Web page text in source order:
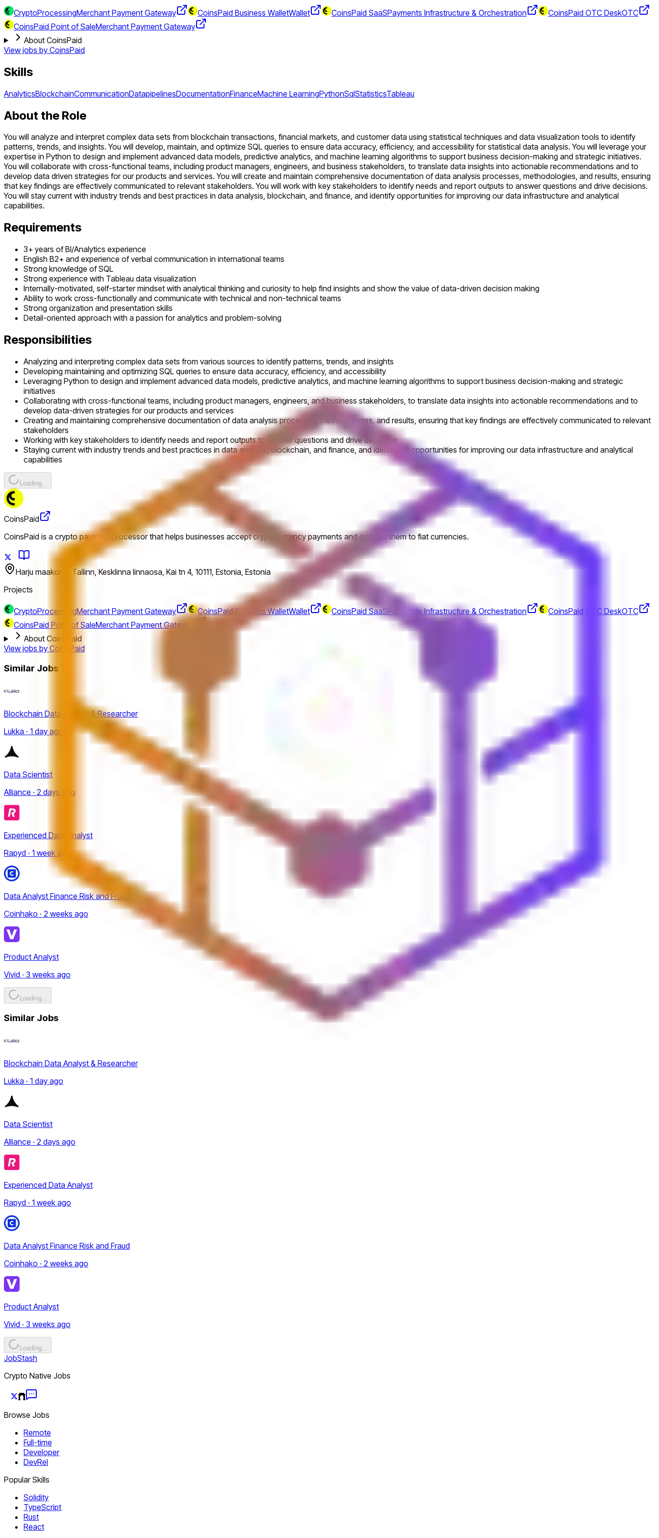
CryptoProcessingMerchant Payment Gateway CoinsPaid Business WalletWallet CoinsPaid SaaSPayments Infrastructure & Orchestration CoinsPaid OTC DeskOTC
CoinsPaid Point of SaleMerchant Payment Gateway
About CoinsPaid
View jobs by CoinsPaid
Skills
AnalyticsBlockchainCommunicationDatapipelinesDocumentationFinanceMachine LearningPythonSqlStatisticsTableau
About the Role
You will analyze and interpret complex data sets from blockchain transactions, financial markets, and customer data using statistical techniques and data visualization tools to identify
patterns, trends, and insights. You will develop, maintain, and optimize SQL queries to ensure data accuracy, efficiency, and accessibility for statistical data analysis. You will leverage your
expertise in Python to design and implement advanced data models, predictive analytics, and machine learning algorithms to support business decision-making and strategic initiatives.
You will collaborate with cross-functional teams, including product managers, engineers, and business stakeholders, to translate data insights into actionable recommendations and to
develop data driven strategies for our products and services. You will create and maintain comprehensive documentation of data analysis processes, methodologies, and results, ensuring
that key findings are effectively communicated to relevant stakeholders. You will work with key stakeholders to identify needs and report outputs to answer questions and drive decisions.
You will stay current with industry trends and best practices in data analysis, blockchain, and finance, and identify opportunities for improving our data infrastructure and analytical
capabilities.
Requirements
3+ years of BI/Analytics experience
English B2+ and experience of verbal communication in international teams
Strong knowledge of SQL
Strong experience with Tableau data visualization
Internally-motivated, self-starter mindset with analytical thinking and curiosity to help find insights and show the value of data-driven decision making
Ability to work cross-functionally and communicate with technical and non-technical teams
Strong organization and presentation skills
Detail-oriented approach with a passion for analytics and problem-solving
Responsibilities
Analyzing and interpreting complex data sets from various sources to identify patterns, trends, and insights
Developing maintaining and optimizing SQL queries to ensure data accuracy, efficiency, and accessibility
Leveraging Python to design and implement advanced data models, predictive analytics, and machine learning algorithms to support business decision-making and strategic
initiatives
Collaborating with cross-functional teams, including product managers, engineers, and business stakeholders, to translate data insights into actionable recommendations and to
develop data-driven strategies for our products and services
Creating and maintaining comprehensive documentation of data analysis processes, methodologies, and results, ensuring that key findings are effectively communicated to relevant
stakeholders
Working with key stakeholders to identify needs and report outputs to answer questions and drive decisions
Staying current with industry trends and best practices in data analysis, blockchain, and finance, and identifying opportunities for improving our data infrastructure and analytical
capabilities
Loading...
CoinsPaid
CoinsPaid is a crypto payment processor that helps businesses accept cryptocurrency payments and convert them to fiat currencies.
Harju maakond, Tallinn, Kesklinna linnaosa, Kai tn 4, 10111, Estonia, Estonia
Projects
CryptoProcessingMerchant Payment Gateway CoinsPaid Business WalletWallet CoinsPaid SaaSPayments Infrastructure & Orchestration CoinsPaid OTC DeskOTC
CoinsPaid Point of SaleMerchant Payment Gateway
About CoinsPaid
View jobs by CoinsPaid
Similar Jobs
Blockchain Data Analyst & Researcher
Lukka · 1 day ago
Data Scientist
Alliance · 2 days ago
Experienced Data Analyst
Rapyd · 1 week ago
Data Analyst Finance Risk and Fraud
Coinhako · 2 weeks ago
Product Analyst
Vivid · 3 weeks ago
Loading...
Similar Jobs
Blockchain Data Analyst & Researcher
Lukka · 1 day ago
Data Scientist
Alliance · 2 days ago
Experienced Data Analyst
Rapyd · 1 week ago
Data Analyst Finance Risk and Fraud
Coinhako · 2 weeks ago
Product Analyst
Vivid · 3 weeks ago
Loading...
JobStash
Crypto Native Jobs
Browse Jobs
Remote
Full-time
Developer
DevRel
Popular Skills
Solidity
TypeScript
Rust
React